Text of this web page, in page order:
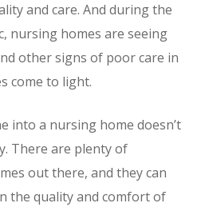
and care. And during the
nursing homes are seeing
other signs of poor care in
come to light.
into a nursing home doesn’t
There are plenty of
out there, and they can
the quality and comfort of